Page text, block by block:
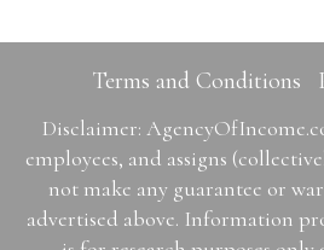
Terms and Conditions
Disclaimer:
employees, and assigns
not make any guarantee or
advertised above. Information